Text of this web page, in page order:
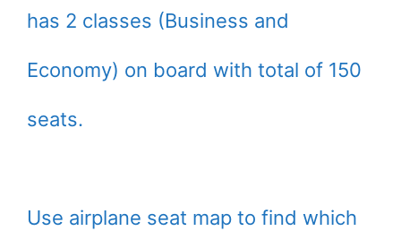
has 2 classes (Business and
Economy) on board with total of 150
seats.
Use airplane seat map to find which